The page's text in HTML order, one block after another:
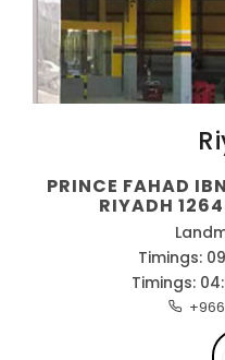
PRINCE FAHAD
RIYADH
Timings:
Timings: